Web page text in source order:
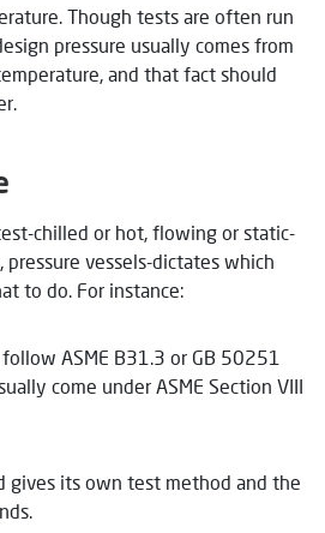
Though tests are often run
pressure usually comes from
and that fact should
chilled or hot, flowing or static-
pressure vessels-dictates which
to do. For instance:
ASME B31.3 or GB 50251
come under ASME Section VIII
gives its own test method and the